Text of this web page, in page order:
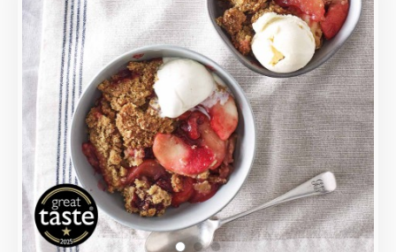
Sweet apple slices and plump blackberries
beneath a golden oat crumble.
Loading...
More Details >